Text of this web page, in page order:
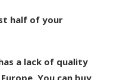
half of your
a lack of quality
You can buy